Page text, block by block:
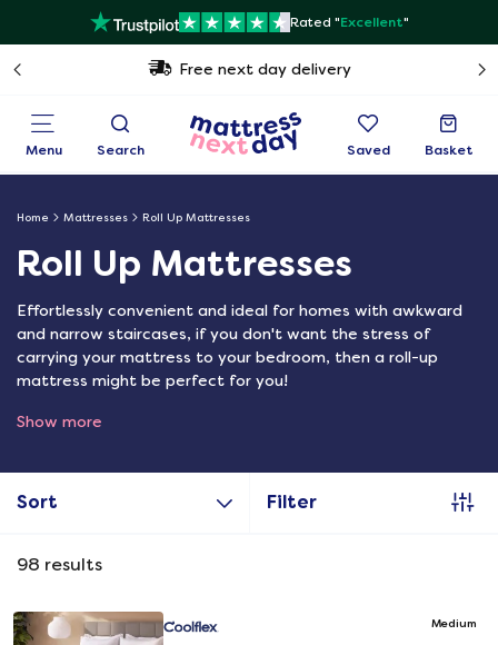
Rated "Excellent"
Free next day delivery
Menu Search Saved Basket
Home Mattresses Roll Up Mattresses
Roll Up Mattresses
Effortlessly convenient and ideal for homes with awkward
and narrow staircases, if you don't want the stress of
carrying your mattress to your bedroom, then a roll-up
mattress might be perfect for you!
Show more
Sort Filter
98 results
Medium